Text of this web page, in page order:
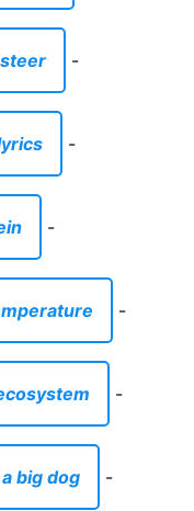
-
-
-
-
-
big dog -